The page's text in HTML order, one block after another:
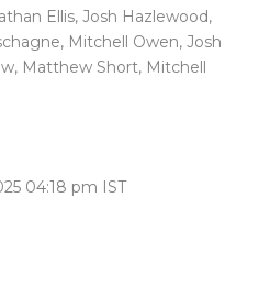
Ellis, Josh Hazlewood,
Mitchell Owen, Josh
Matthew Short, Mitchell
04:18 pm IST